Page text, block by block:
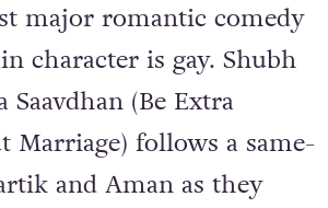
major romantic comedy
character is gay. Shubh
Saavdhan (Be Extra
Marriage) follows a same-
and Aman as they